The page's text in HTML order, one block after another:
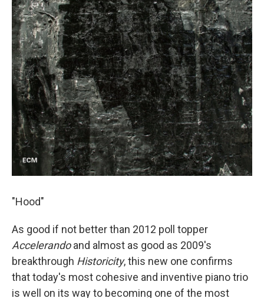
"Hood"
As good if not better than 2012 poll topper
Accelerandoand almost as good as 2009's
breakthrough Historicity, this new one confirms
that today's most cohesive and inventive piano trio
is well on its way to becoming one of the most